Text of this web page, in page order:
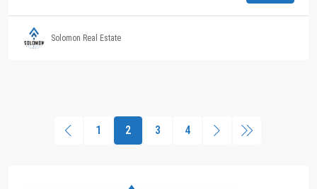
Solomon Real Estate
1 2 3 4